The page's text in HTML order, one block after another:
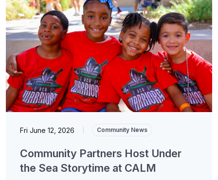
Fri June 12, 2026 Community News
Community Partners Host Under
the Sea Storytime at CALM